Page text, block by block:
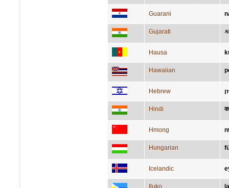
Guarani
Gujarati
Hausa
Hawaiian
Hebrew
Hindi
Hmong
Hungarian
Icelandic
Iluko